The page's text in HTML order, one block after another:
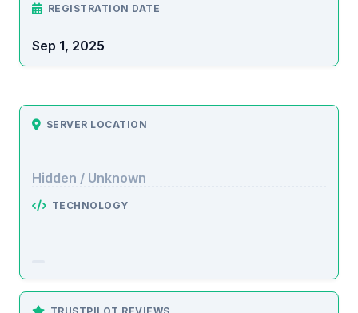
REGISTRATION DATE
Sep 1, 2025
SERVER LOCATION
Hidden / Unknown
TECHNOLOGY